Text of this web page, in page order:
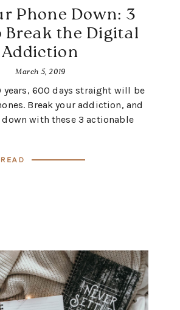
Read
years, 600 days straight will be
Break your addiction, and
with these 3 actionable
Phone Down: 3
Break the Digital
Addiction
March 5, 2019